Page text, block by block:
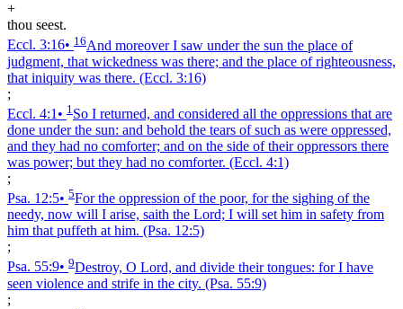
+
thou seest.
Eccl. 3:16• 16And moreover I saw under the sun the place of
judgment, that wickedness was there; and the place of righteousness,
that iniquity was there. (Eccl. 3:16)
;
Eccl. 4:1 • 1 So I returned, and considered all the oppressions that are
done under the sun: and behold the tears of such as were oppressed,
and they had no comforter; and on the side of their oppressors there
was power; but they had no comforter. (Eccl. 4:1)
;
Psa. 12:5• 5For the oppression of the poor, for the sighing of the
needy, now will I arise, saith the Lord; I will set him in safety from
him that puffeth at him. (Psa. 12:5)
;
Psa. 55:9• 9Destroy, O Lord, and divide their tongues: for I have
seen violence and strife in the city. (Psa. 55:9)
;